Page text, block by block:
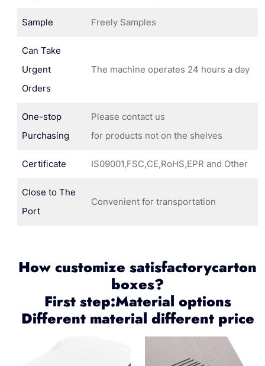
Sample Freely Samples
Can Take
Urgent
Orders
The machine operates 24 hours a day
One-stop
Purchasing
Please contact us
for products not on the shelves
Certificate IS09001,FSC,CE,RoHS,EPR and Other
Close to The
Port
Convenient for transportation
How customize satisfactorycarton
boxes?
First step:Material options
Different material different price